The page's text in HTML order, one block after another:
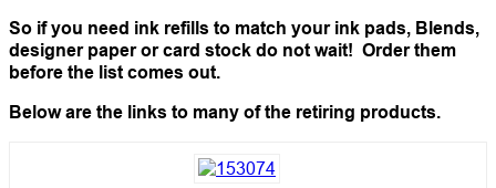
So if you need ink refills to match your ink pads, Blends,
designer paper or card stock do not wait! Order them
before the list comes out.
Below are the links to many of the retiring products.